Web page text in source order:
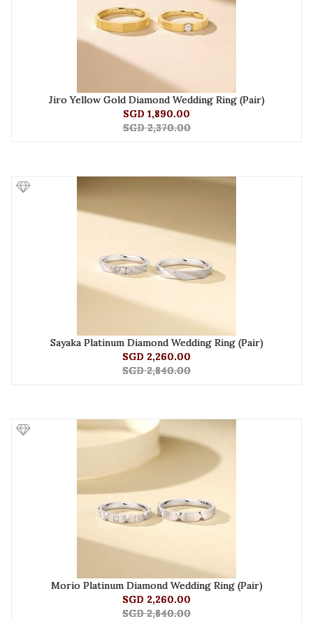
Jiro Yellow Gold Diamond Wedding Ring (Pair)
SGD 1,890.00
SGD 2,370.00
Sayaka Platinum Diamond Wedding Ring (Pair)
SGD 2,260.00
SGD 2,840.00
Morio Platinum Diamond Wedding Ring (Pair)
SGD 2,260.00
SGD 2,840.00